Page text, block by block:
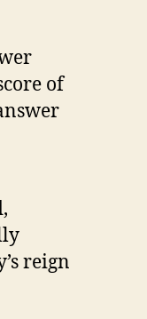
of
reign